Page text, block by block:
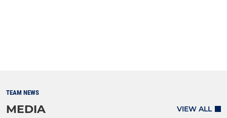
TEAM NEWS
MEDIA VIEW ALL